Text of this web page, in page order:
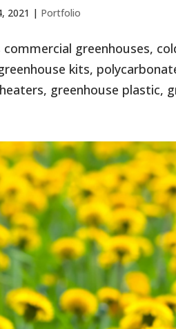
2021 | Portfolio
greenhouses,
kits,
greenhouse plastic,